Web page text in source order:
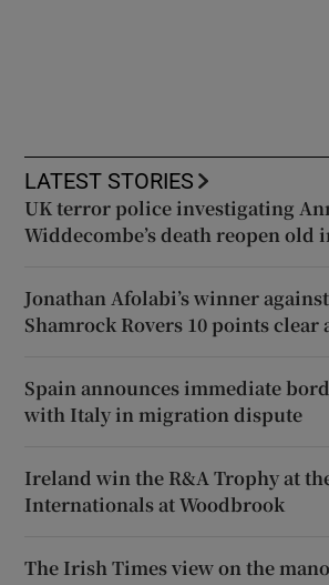
LATEST STORIES
UK terror police investigating
Widdecombe’s death reopen old
Jonathan Afolabi’s winner
Shamrock Rovers 10 points clear
Spain announces immediate
with Italy in migration dispute
Ireland win the R&A Trophy at
Internationals at Woodbrook
The Irish Times view on the